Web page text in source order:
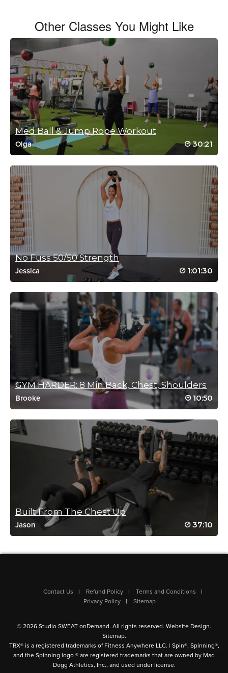
Other Classes You Might Like
Med Ball & Jump Rope Workout
Olga 30:21
No Fuss 50/50 Strength
Jessica 1:01:30
GYM HARDER: 8 Min Back, Chest, Shoulders
Brooke 10:50
Built From The Chest Up
Jason 37:10
Contact Us Refund Policy
Terms and Conditions
Privacy Policy
Sitemap
© 2026 Studio SWEAT onDemand. All rights reserved. Website Design.
Sitemap.
TRX® is a registered trademarks of Fitness Anywhere LLC. | Spin®, Spinning®,
and the Spinning logo ® are registered trademarks that are owned by Mad
Dogg Athletics, Inc., and used under license.